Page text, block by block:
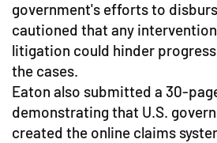
government's efforts to
cautioned that any
litigation could hinder
the cases.
Eaton also submitted a 30-
demonstrating that U.S.
created the online claims